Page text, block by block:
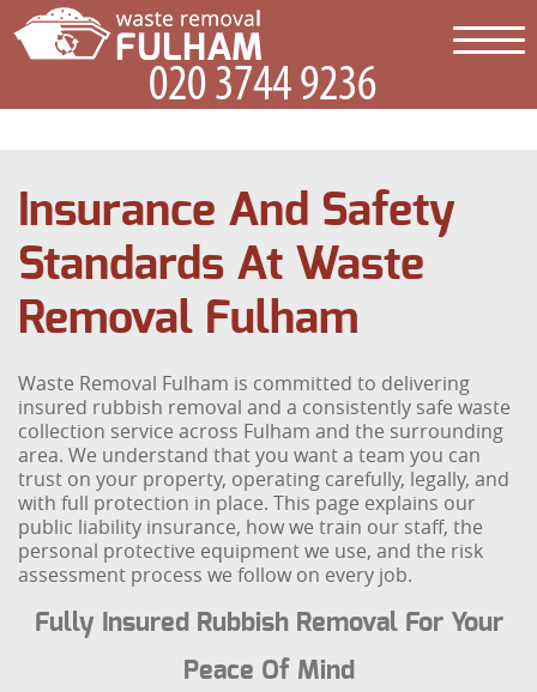
Insurance And Safety
Standards At Waste
Removal Fulham
Waste Removal Fulham is committed to delivering
insured rubbish removal and a consistently safe waste
collection service across Fulham and the surrounding
area. We understand that you want a team you can
trust on your property, operating carefully, legally, and
with full protection in place. This page explains our
public liability insurance, how we train our staff, the
personal protective equipment we use, and the risk
assessment process we follow on every job.
Fully Insured Rubbish Removal For Your
Peace Of Mind